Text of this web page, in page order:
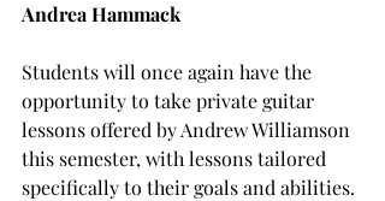
Andrea Hammack
Students will once again have the
opportunity to take private guitar
lessons offered by Andrew Williamson
this semester, with lessons tailored
specifically to their goals and abilities.